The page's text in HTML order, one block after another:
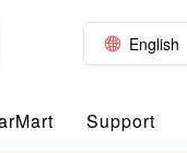
English
Support